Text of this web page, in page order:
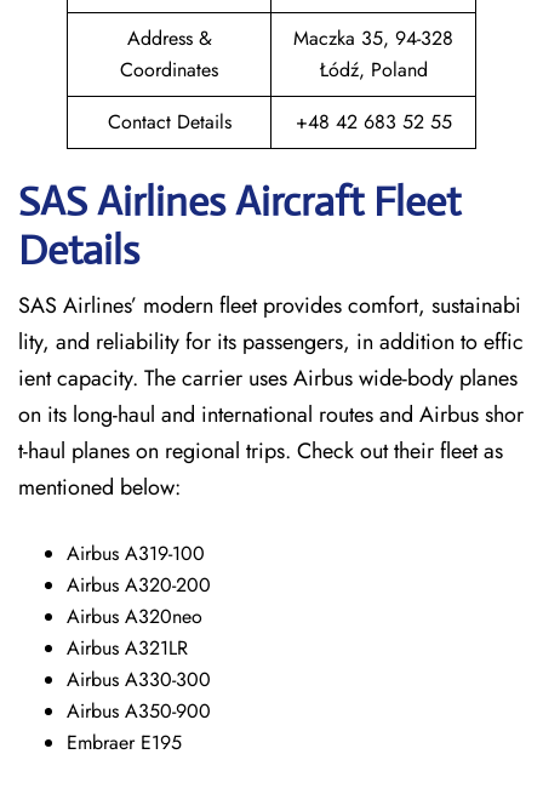
Address &
Coordinates
Maczka 35, 94-328
Łódź, Poland
Contact Details
+48 42 683 52 55
SAS Airlines Aircraft Fleet
Details
SAS Airlines’ modern fleet provides comfort, sustainabi
lity, and reliability for its passengers, in addition to effic
ient capacity. The carrier uses Airbus wide-body planes
on its long-haul and international routes and Airbus shor
t-haul planes on regional trips. Check out their fleet as
mentioned below:
Airbus A319-100
Airbus A320-200
Airbus A320neo
Airbus A321LR
Airbus A330-300
Airbus A350-900
Embraer E195